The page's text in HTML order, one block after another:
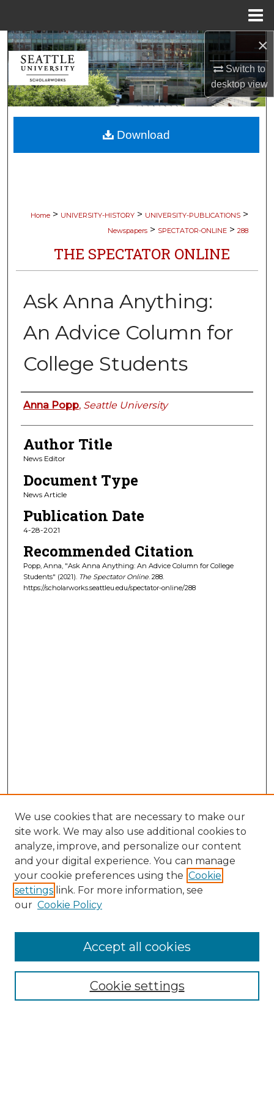
×
Switch to
desktopview
Search
Browse Collections
My Account
About
Home > UNIVERSITY-HISTORY > UNIVERSITY-PUBLICATIONS >
Newspapers > SPECTATOR-ONLINE > 288
THE SPECTATOR ONLINE
Ask Anna Anything:
An Advice Column for
College Students
Authors
Anna Popp, Seattle University
Author Title
News Editor
Document Type
News Article
Publication Date
4-28-2021
Recommended Citation
Popp, Anna, "Ask Anna Anything: An Advice Column for College
Students" (2021). The Spectator Online. 288.
https://scholarworks.seattleu.edu/spectator-online/288
Download
Collections
Authors
We use cookies that are necessary to make our
site work. We may also use additional cookies to
analyze, improve, and personalize our content
and your digital experience. You can manage
your cookie preferences using the Cookie
settings link. For more information, see
our Cookie Policy
Cookie settings
Accept all cookies